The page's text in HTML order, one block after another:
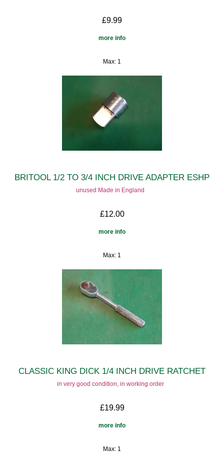
£9.99
more info
Max: 1
BRITOOL 1/2 TO 3/4 INCH DRIVE ADAPTER ESHP
unused Made in England
£12.00
more info
Max: 1
CLASSIC KING DICK 1/4 INCH DRIVE RATCHET
in very good condition, in working order
£19.99
more info
Max: 1